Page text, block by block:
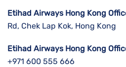
Etihad Airways Hong Kong
Rd, Chek Lap Kok, Hong Kong
Etihad Airways Hong Kong
+971 600 555 666